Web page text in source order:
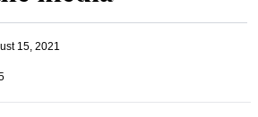
15, 2021